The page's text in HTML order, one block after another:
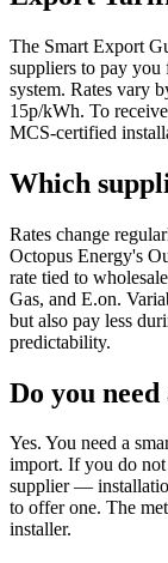
The Smart Export
suppliers to pay
system. Rates vary
15p/kWh. To
MCS-certified
Which
Rates change
Octopus Energy's
rate tied to
Gas, and E.on.
but also pay less
predictability.
Do you
Yes. You need a
import. If you do not
supplier —
to offer one. The
installer.